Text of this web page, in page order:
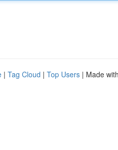
| Tag Cloud | Top Users | Made with